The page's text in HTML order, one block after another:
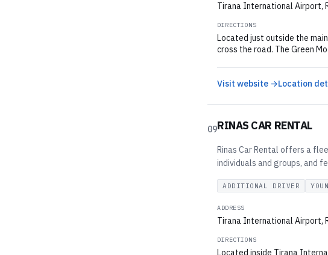
Tirana International Airport,
DIRECTIONS
Located just outside the
cross the road. The Green
Visit website →Location
09RINAS CAR RENTAL
Rinas Car Rental offers a
individuals and groups, and
ADDITIONAL DRIVER
ADDRESS
Tirana International Airport,
DIRECTIONS
Located inside Tirana